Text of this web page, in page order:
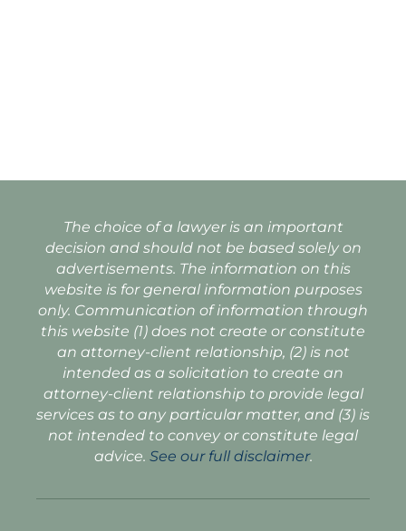
The choice of a lawyer is an important
decision and should not be based solely on
advertisements. The information on this
website is for general information purposes
only. Communication of information through
this website (1) does not create or constitute
an attorney-client relationship, (2) is not
intended as a solicitation to create an
attorney-client relationship to provide legal
services as to any particular matter, and (3) is
not intended to convey or constitute legal
advice. See our full disclaimer.